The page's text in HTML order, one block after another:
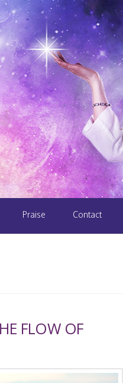
Praise Contact
FLOW OF